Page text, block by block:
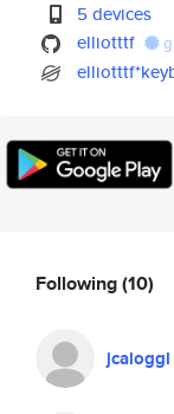
5 devices
elliotttf
Following(10)
jcaloggl